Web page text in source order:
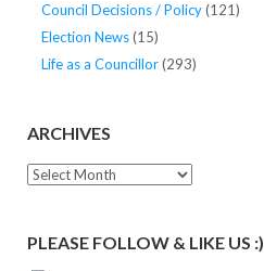
Council Decisions / Policy(121)
Election News(15)
Life as a Councillor(293)
ARCHIVES
Archives
PLEASE FOLLOW & LIKE US :)